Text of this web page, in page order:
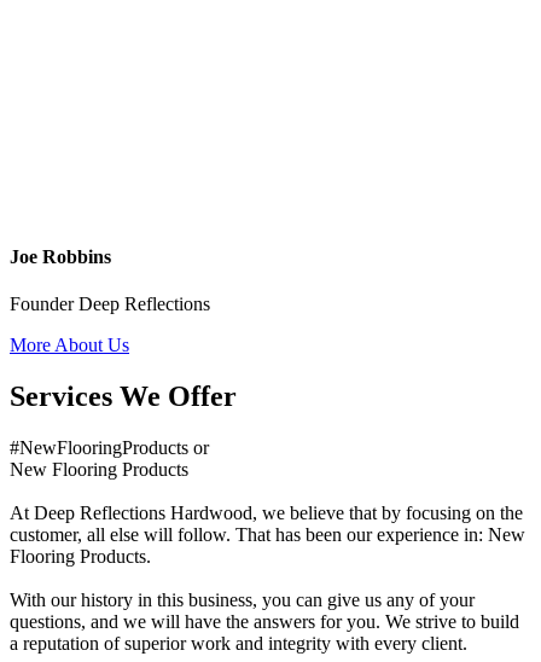
Joe Robbins
Founder Deep Reflections
More About Us
Services We Offer
#NewFlooringProducts or
New Flooring Products
At Deep Reflections Hardwood, we believe that by focusing on the
customer, all else will follow. That has been our experience in: New
Flooring Products.
With our history in this business, you can give us any of your
questions, and we will have the answers for you. We strive to build
a reputation of superior work and integrity with every client.